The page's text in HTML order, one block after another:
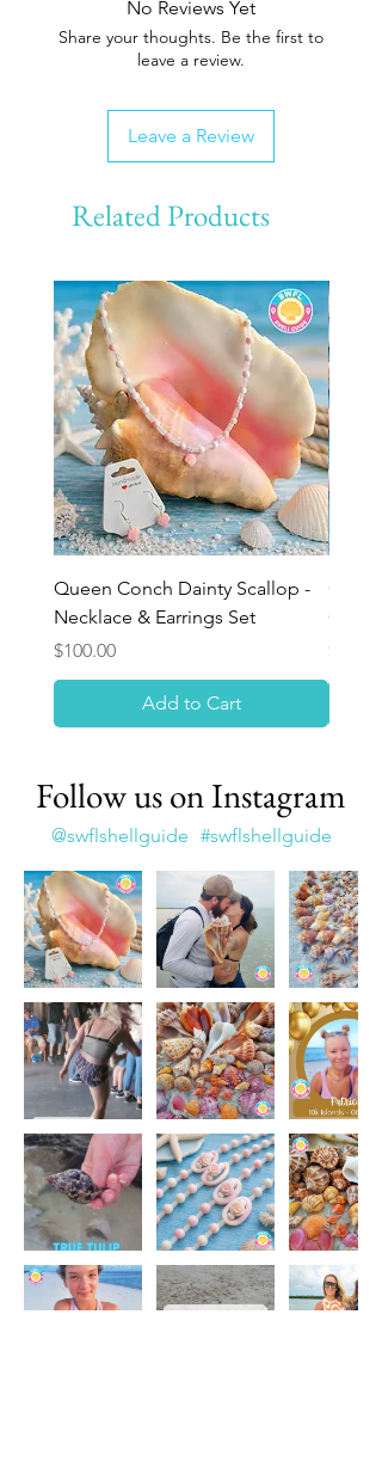
No Reviews Yet
Share your thoughts. Be the first to
leave a review.
Leave a Review
Related Products
Queen Conch Dainty Scallop -
Necklace & Earrings Set
Price
$100.00
Add to Cart
Price
$75.00
Follow us on Instagram
#swflshellguide
@swflshellguide